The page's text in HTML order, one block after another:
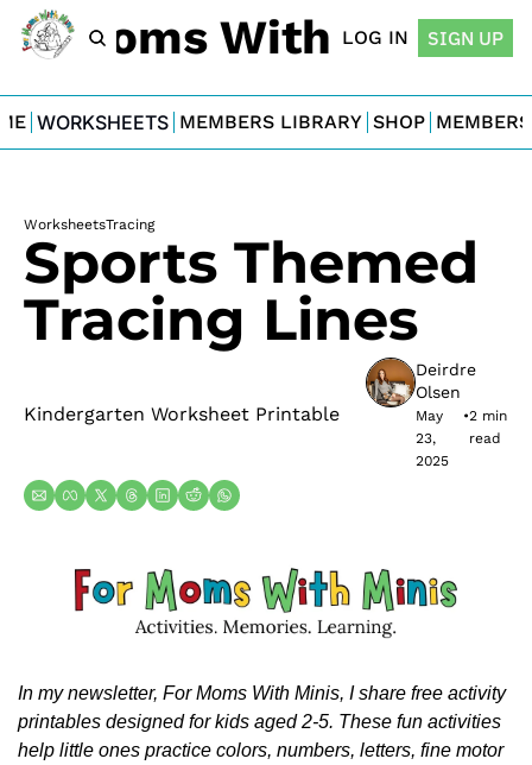
Moms With Minis
LOG IN SIGN UP
WORKSHEETS MEMBERS LIBRARY SHOP
WorksheetsTracing
Sports Themed
Tracing Lines
Kindergarten Worksheet Printable
Deirdre
Olsen
May
23,
2025
•2 min
read
In my newsletter, For Moms With Minis, I share free activity
printables designed for kids aged 2-5. These fun activities
help little ones practice colors, numbers, letters, fine motor